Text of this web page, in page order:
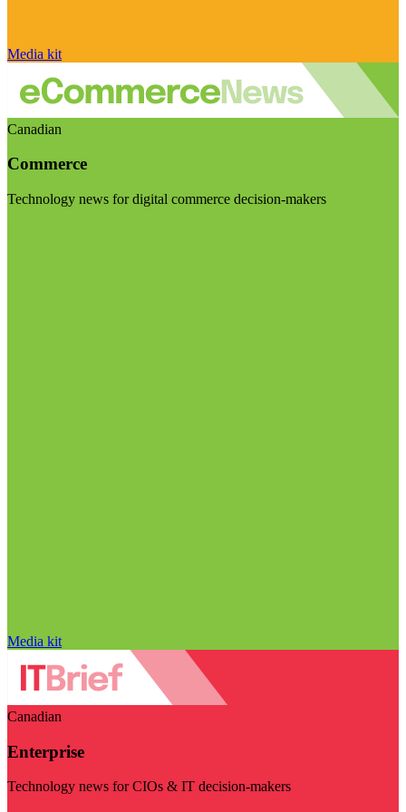
Media kit
Canadian
Commerce
Technology news for digital commerce decision-makers
Media kit
Canadian
Enterprise
Technology news for CIOs & IT decision-makers